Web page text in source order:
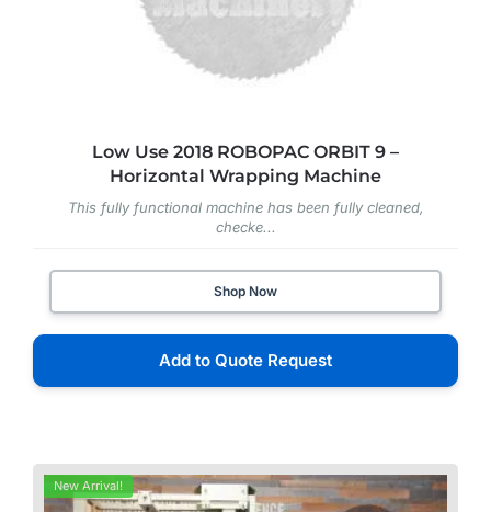
Low Use 2018 ROBOPAC ORBIT 9 –
Horizontal Wrapping Machine
This fully functional machine has been fully cleaned,
checke...
Shop Now
Add to Quote Request
New Arrival!